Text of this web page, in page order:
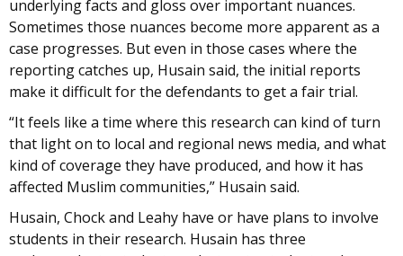
underlying facts and gloss over important nuances.
Sometimes those nuances become more apparent as a
case progresses. But even in those cases where the
reporting catches up, Husain said, the initial reports
make it difficult for the defendants to get a fair trial.
“It feels like a time where this research can kind of turn
that light on to local and regional news media, and what
kind of coverage they have produced, and how it has
affected Muslim communities,” Husain said.
Husain, Chock and Leahy have or have plans to involve
students in their research. Husain has three